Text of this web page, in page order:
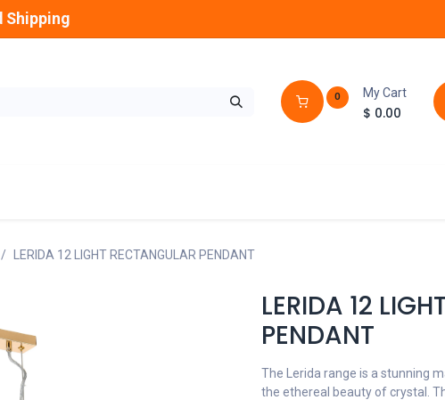
0 My Cart
$ 0.00
LERIDA 12 LIGHT RECTANGULAR PENDANT
LERIDA 12
PENDANT
The Lerida range is a stunning
the ethereal beauty of crystal.